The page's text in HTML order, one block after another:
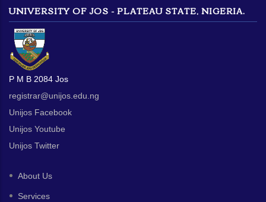
UNIVERSITY OF JOS - PLATEAU STATE, NIGERIA.
P M B 2084 Jos
registrar@unijos.edu.ng
Unijos Facebook
Unijos Youtube
Unijos Twitter
About Us
Services